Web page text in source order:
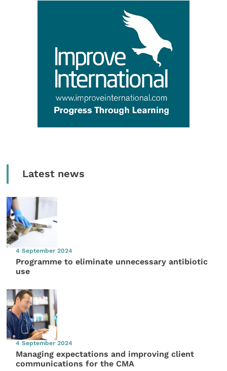
Latest news
4 September 2024
Programme to eliminate unnecessary antibiotic
use
4 September 2024
Managing expectations and improving client
communications for the CMA